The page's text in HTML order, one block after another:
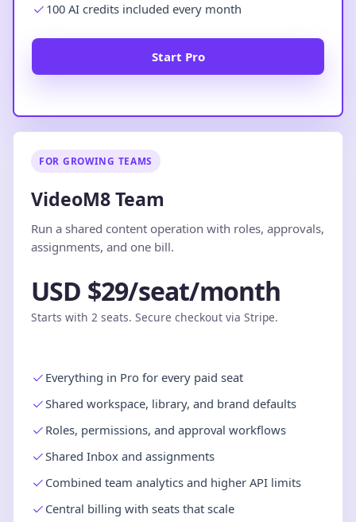
100 AI credits included every month
Start Pro
FOR GROWING TEAMS
VideoM8 Team
Run a shared content operation with roles, approvals,
assignments, and one bill.
USD $29/seat/month
Starts with 2 seats. Secure checkout via Stripe.
Everything in Pro for every paid seat
Shared workspace, library, and brand defaults
Roles, permissions, and approval workflows
Shared Inbox and assignments
Combined team analytics and higher API limits
Central billing with seats that scale